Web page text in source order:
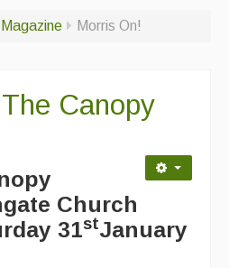
Magazine Morris On!
Canopy
Church
31stJanuary